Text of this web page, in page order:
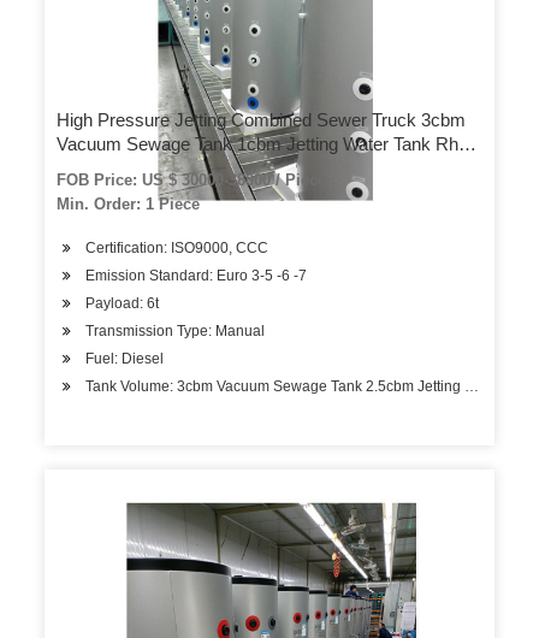
High Pressure Jetting Combined Sewer Truck 3cbm
Vacuum Sewage Tank 1cbm Jetting Water Tank Rhd
or LHD 4X4 – 4X2
FOB Price: US $ 30000-38000 / Piece
Min. Order: 1 Piece
Certification: ISO9000, CCC
Emission Standard: Euro 3-5 -6 -7
Payload: 6t
Transmission Type: Manual
Fuel: Diesel
Tank Volume: 3cbm Vacuum Sewage Tank 2.5cbm Jetting Water Ta